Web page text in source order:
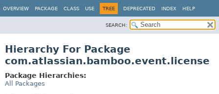
OVERVIEW PACKAGE CLASS USE TREE DEPRECATED INDEX HELP
SEARCH:
Hierarchy For Package
com.atlassian.bamboo.event.license
Package Hierarchies:
All Packages